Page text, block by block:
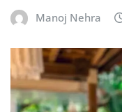
Manoj Nehra